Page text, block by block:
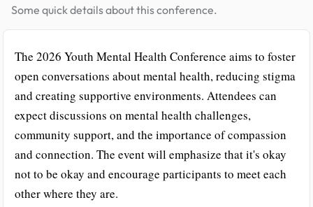
Some quick details about this conference.
The 2026 Youth Mental Health Conference aims to foster
open conversations about mental health, reducing stigma
and creating supportive environments. Attendees can
expect discussions on mental health challenges,
community support, and the importance of compassion
and connection. The event will emphasize that it's okay
not to be okay and encourage participants to meet each
other where they are.